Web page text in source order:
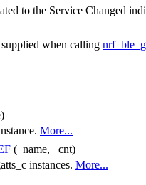
to the Service Changed
when calling
More...
(_name, _cnt)
instances. More...